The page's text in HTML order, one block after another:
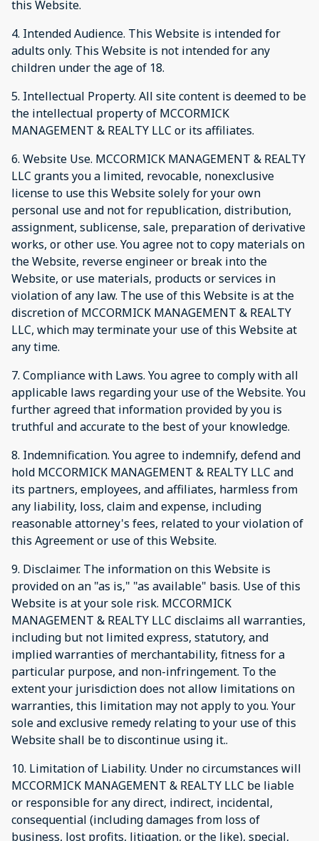
this Website.
4. Intended Audience. This Website is intended for
adults only. This Website is not intended for any
children under the age of 18.
5. Intellectual Property. All site content is deemed to be
the intellectual property of MCCORMICK
MANAGEMENT & REALTY LLC or its affiliates.
6. Website Use. MCCORMICK MANAGEMENT & REALTY
LLC grants you a limited, revocable, nonexclusive
license to use this Website solely for your own
personal use and not for republication, distribution,
assignment, sublicense, sale, preparation of derivative
works, or other use. You agree not to copy materials on
the Website, reverse engineer or break into the
Website, or use materials, products or services in
violation of any law. The use of this Website is at the
discretion of MCCORMICK MANAGEMENT & REALTY
LLC, which may terminate your use of this Website at
any time.
7. Compliance with Laws. You agree to comply with all
applicable laws regarding your use of the Website. You
further agreed that information provided by you is
truthful and accurate to the best of your knowledge.
8. Indemnification. You agree to indemnify, defend and
hold MCCORMICK MANAGEMENT & REALTY LLC and
its partners, employees, and affiliates, harmless from
any liability, loss, claim and expense, including
reasonable attorney's fees, related to your violation of
this Agreement or use of this Website.
9. Disclaimer. The information on this Website is
provided on an "as is," "as available" basis. Use of this
Website is at your sole risk. MCCORMICK
MANAGEMENT & REALTY LLC disclaims all warranties,
including but not limited express, statutory, and
implied warranties of merchantability, fitness for a
particular purpose, and non-infringement. To the
extent your jurisdiction does not allow limitations on
warranties, this limitation may not apply to you. Your
sole and exclusive remedy relating to your use of this
Website shall be to discontinue using it..
10. Limitation of Liability. Under no circumstances will
MCCORMICK MANAGEMENT & REALTY LLC be liable
or responsible for any direct, indirect, incidental,
consequential (including damages from loss of
business, lost profits, litigation, or the like), special,